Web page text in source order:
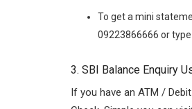
To get a mini
09223866666 or type
3. SBI Balance Enquiry
If you have an ATM /